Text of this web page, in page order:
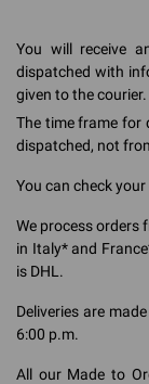
You will receive
dispatched with
given to the courier.
The time frame for
dispatched, not
You can check
We process orders
in Italy* and
is DHL.
Deliveries are
6:00 p.m.
All our Made to